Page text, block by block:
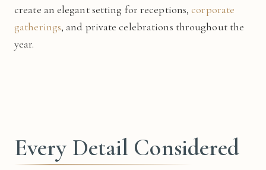
create an elegant setting for receptions,corporate
gatherings, and private celebrations throughout the
year.
Every Detail Considered